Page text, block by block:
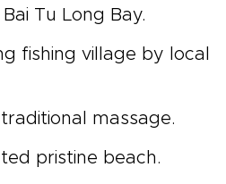
Tu Long Bay.
fishing village by local
massage.
pristine beach.